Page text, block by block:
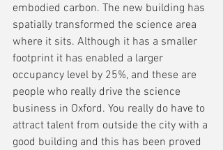
embodied carbon. The new building has
spatially transformed the science area
where it sits. Although it has a smaller
footprint it has enabled a larger
occupancy level by 25%, and these are
people who really drive the science
business in Oxford. You really do have to
attract talent from outside the city with a
good building and this has been proved